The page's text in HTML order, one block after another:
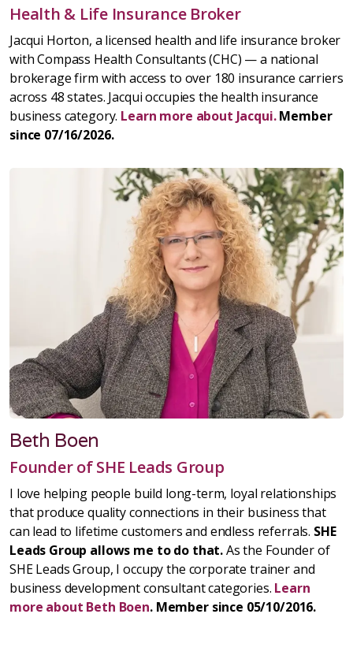
Health & Life Insurance Broker
Jacqui Horton, a licensed health and life insurance broker
with Compass Health Consultants (CHC) — a national
brokerage firm with access to over 180 insurance carriers
across 48 states. Jacqui occupies the health insurance
business category. Learn more about Jacqui. Member
since 07/16/2026.
Beth Boen
Founder of SHE Leads Group
I love helping people build long-term, loyal relationships
that produce quality connections in their business that
can lead to lifetime customers and endless referrals. SHE
Leads Group allows me to do that.As the Founder of
SHE Leads Group, I occupy the corporate trainer and
business development consultant categories. Learn
more about Beth Boen. Member since 05/10/2016.